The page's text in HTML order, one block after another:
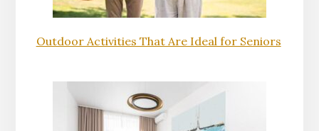
Outdoor Activities That Are Ideal for Seniors